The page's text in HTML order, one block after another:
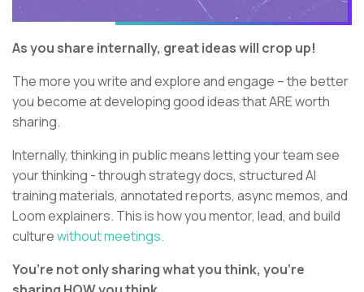
As you share internally, great ideas will crop up!
The more you write and explore and engage – the better
you become at developing good ideas that ARE worth
sharing.
Internally, thinking in public means letting your team see
your thinking - through strategy docs, structured AI
training materials, annotated reports, async memos, and
Loom explainers. This is how you mentor, lead, and build
culturewithout meetings.
You’re not only sharing what you think, you’re